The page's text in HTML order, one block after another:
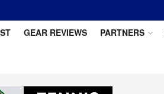
GEAR REVIEWS PARTNERS